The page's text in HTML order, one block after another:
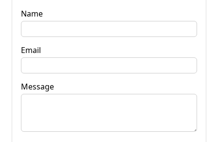
Name
Email
Message